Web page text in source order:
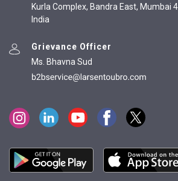
Kurla Complex, Bandra East, Mumbai
India
Grievance Officer
Ms. Bhavna Sud